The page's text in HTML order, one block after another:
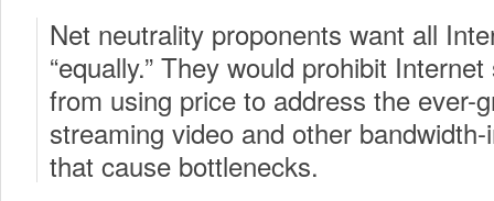
Net neutrality proponents want all
“equally.” They would prohibit
from using price to address the ever-
streaming video and other
that cause bottlenecks.